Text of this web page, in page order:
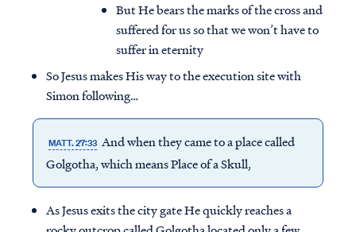
But He bears the marks of the cross and
suffered for us so that we won’t have to
suffer in eternity
So Jesus makes His way to the execution site with
Simon following…
MATT. 27:33 And when they came to a place called
Golgotha, which means Place of a Skull,
As Jesus exits the city gate He quickly reaches a